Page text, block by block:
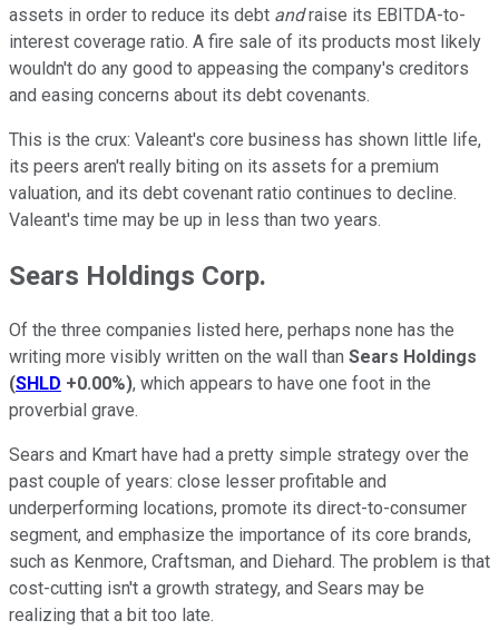
assets in order to reduce its debt andraise its EBITDA-to-
interest coverage ratio. A fire sale of its products most likely
wouldn't do any good to appeasing the company's creditors
and easing concerns about its debt covenants.
This is the crux: Valeant's core business has shown little life,
its peers aren't really biting on its assets for a premium
valuation, and its debt covenant ratio continues to decline.
Valeant's time may be up in less than two years.
Sears Holdings Corp.
Of the three companies listed here, perhaps none has the
writing more visibly written on the wall than Sears Holdings
(SHLD +0.00%), which appears to have one foot in the
proverbial grave.
Sears and Kmart have had a pretty simple strategy over the
past couple of years: close lesser profitable and
underperforming locations, promote its direct-to-consumer
segment, and emphasize the importance of its core brands,
such as Kenmore, Craftsman, and Diehard. The problem is that
cost-cutting isn't a growth strategy, and Sears may be
realizing that a bit too late.